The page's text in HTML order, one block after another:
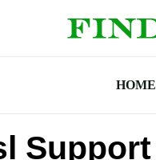
HOME
Support